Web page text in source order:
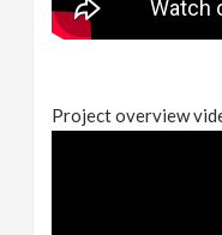
Project overview